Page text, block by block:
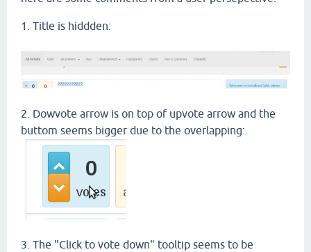
1. Title is hiddden:
2. Dowvote arrow is on top of upvote arrow and the
buttom seems bigger due to the overlapping:
3. The "Click to vote down" tooltip seems to be